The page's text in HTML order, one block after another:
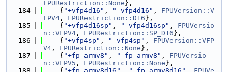
FPURestriction::None },
  184
    {
"+vfp4d16" , "-vfp4d16" , FPUVersion::V
FPV4 , FPURestriction::D16 },
  185
    {
"+vfp4d16sp" , "-vfp4d16sp" , FPUVersio
n::VFPV4 , FPURestriction::SP_D16 },
  186
    {
"+vfp4sp" , "-vfp4sp" , FPUVersion::VFP
V4 , FPURestriction::None },
  187
    {
"+fp-armv8" , "-fp-armv8" , FPUVersio
n::VFPV5 , FPURestriction::None },